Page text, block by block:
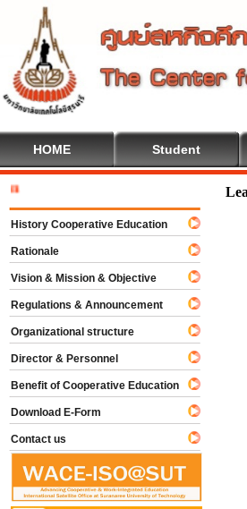
HOME Student
History Cooperative Education
Rationale
Vision & Mission & Objective
Regulations & Announcement
Organizational structure
Director & Personnel
Benefit of Cooperative Education
Download E-Form
Contact us